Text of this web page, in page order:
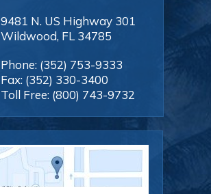
9481 N. US Highway 301
Wildwood, FL 34785
Phone: (352) 753-9333
Fax: (352) 330-3400
Toll Free: (800) 743-9732